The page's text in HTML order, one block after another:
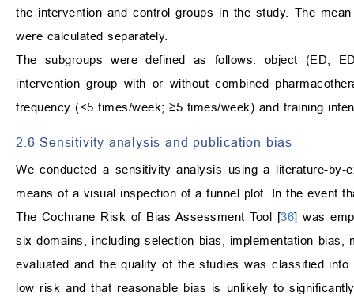
the intervention and control groups in the study. The
were calculated separately.
The subgroups were defined as follows: object (ED,
intervention group with or without combined
frequency (<5 times/week; ≥5 times/week) and training
2.6 Sensitivity analysis and publication bias
We conducted a sensitivity analysis using a literature-
means of a visual inspection of a funnel plot. In the event
The Cochrane Risk of Bias Assessment Tool [36] was
six domains, including selection bias, implementation
evaluated and the quality of the studies was classified
low risk and that reasonable bias is unlikely to